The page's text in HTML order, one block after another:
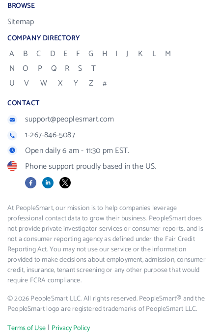
BROWSE
Sitemap
COMPANY DIRECTORY
A B C D E F G H I J K L
M
N
O P Q R S
T
U
V W X Y Z #
CONTACT
support@peoplesmart.com
1-267-846-5087
Open daily 6 am - 11:30 pm EST.
Phone support proudly based in the US.
FacebookLinkedIn
X
At PeopleSmart, our mission is to help companies leverage
professional contact data to grow their business. PeopleSmart does
not provide private investigator services or consumer reports, and is
not a consumer reporting agency as defined under the Fair Credit
Reporting Act. You may not use our service or the information
provided to make decisions about employment, admission, consumer
credit, insurance, tenant screening or any other purpose that would
require FCRA compliance.
© 2026 PeopleSmart LLC. All rights reserved. PeopleSmart® and the
PeopleSmart logo are registered trademarks of PeopleSmart LLC.
Terms of Use | Privacy Policy